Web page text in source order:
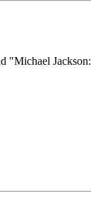
"Michael Jackson: